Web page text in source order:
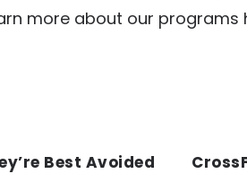
more about our programs
Best Avoided